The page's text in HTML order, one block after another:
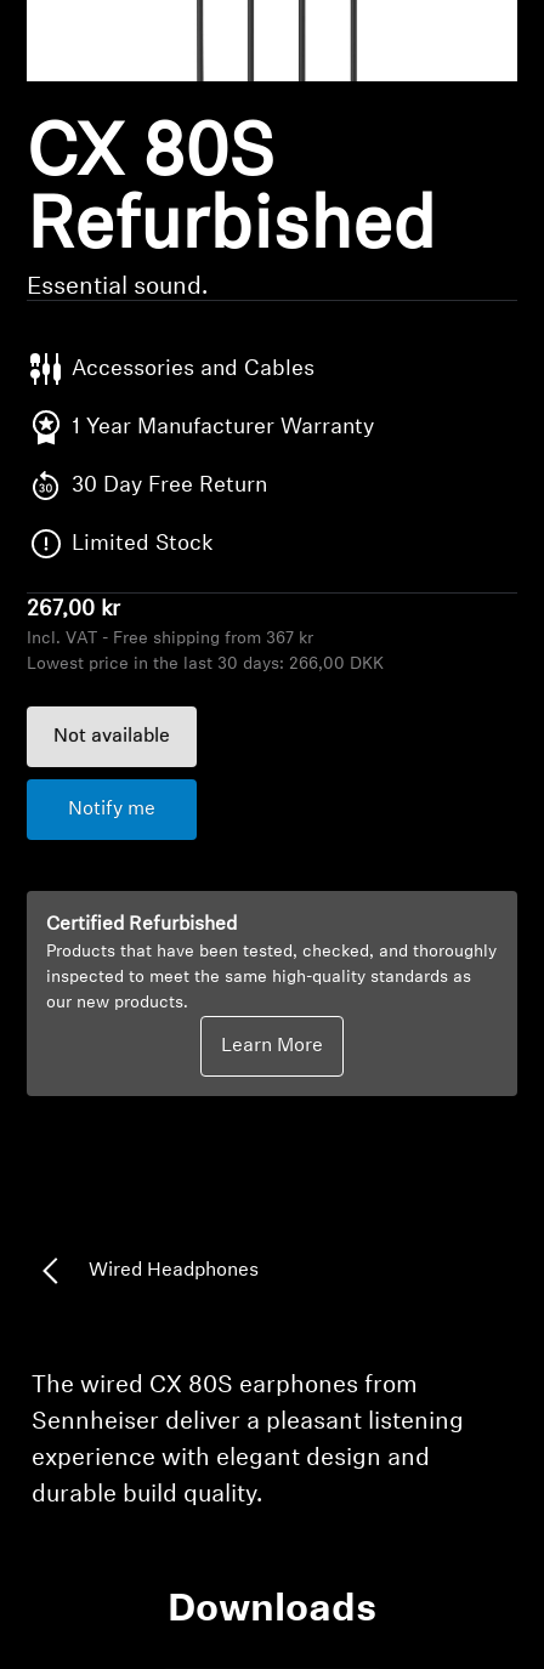
Hearing
Hearing by Category
Soundbars
AMBEO Soundbars and Subs
Discover AMBEO
Explore
About Us
Sound Space
CX 80S
Refurbished
Essential sound.
Accessories and Cables
1 Year Manufacturer Warranty
30 Day Free Return
Limited Stock
267,00 kr
Incl. VAT - Free shipping from 367 kr
Lowest price in the last 30 days: 266,00 DKK
Not available
Notify me
Certified Refurbished
Products that have been tested, checked, and thoroughly
inspected to meet the same high-quality standards as
our new products.
Learn More
Wired Headphones
The wired CX 80S earphones from
Sennheiser deliver a pleasant listening
experience with elegant design and
durable build quality.
Downloads
Log in to your account to add products to your
wishlist and view your previously saved items.